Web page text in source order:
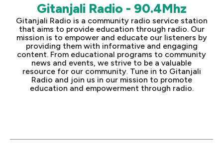
Gitanjali Radio - 90.4Mhz
Gitanjali Radio is a community radio service station
that aims to provide education through radio. Our
mission is to empower and educate our listeners by
providing them with informative and engaging
content. From educational programs to community
news and events, we strive to be a valuable
resource for our community. Tune in to Gitanjali
Radio and join us in our mission to promote
education and empowerment through radio.